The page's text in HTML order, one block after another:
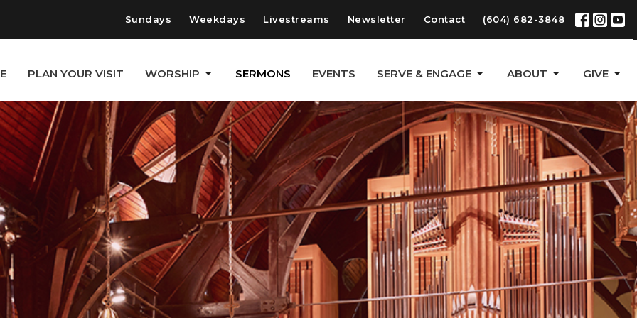
Sundays Weekdays Livestreams Newsletter Contact (604) 682-3848
PLAN YOUR VISIT WORSHIP SERMONS EVENTS SERVE & ENGAGE ABOUT GIVE